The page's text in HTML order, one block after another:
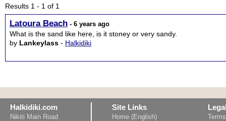
Results 1 - 1 of 1
Latoura Beach - 6 years ago
What is the sand like here, is it stoney or very sandy.
by Lankeylass - Halkidiki
Halkidiki.com
Nikiti Main Road
Site Links
Home (English)